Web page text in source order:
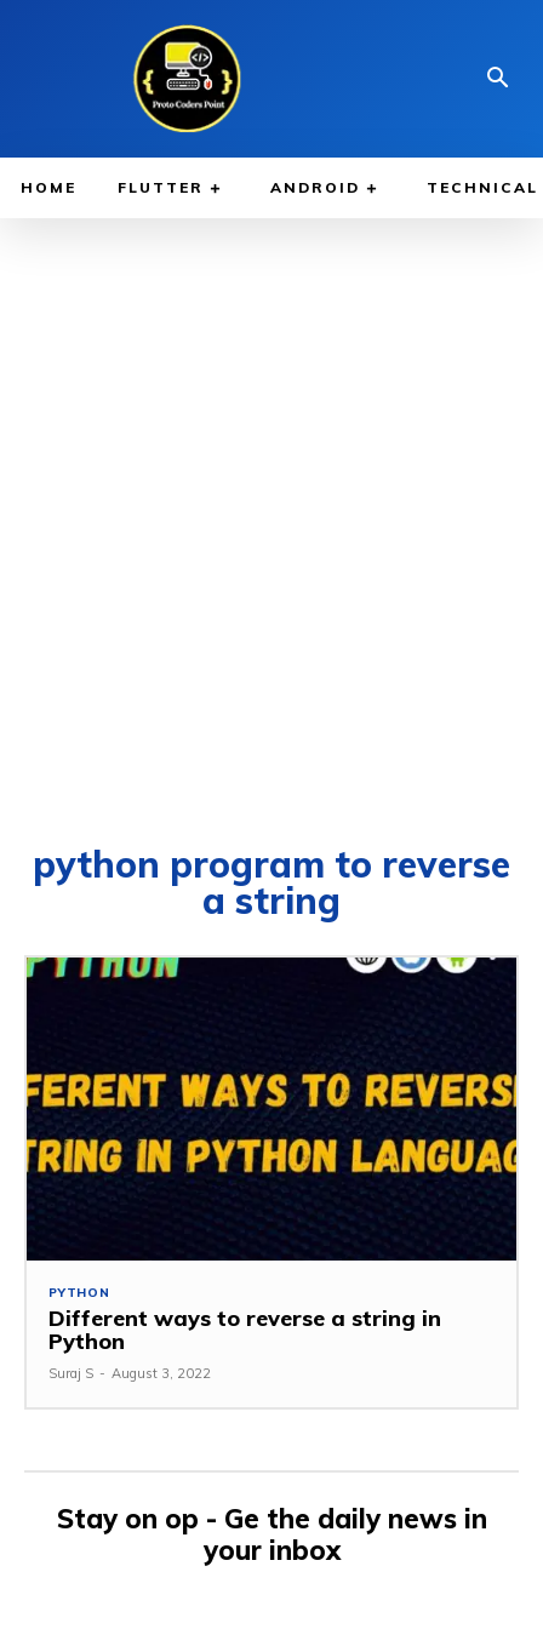
HOME FLUTTER ANDROID TECHNICAL
python program to reverse
a string
PYTHON
Different ways to reverse a string in
Python
Suraj S - August 3, 2022
Stay on op - Ge the daily news in
your inbox